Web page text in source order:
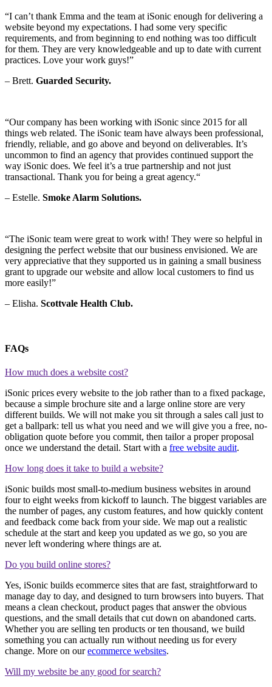
“I can’t thank Emma and the team at iSonic enough for delivering a
website beyond my expectations. I had some very specific
requirements, and from beginning to end nothing was too difficult
for them. They are very knowledgeable and up to date with current
practices. Love your work guys!”
– Brett. Guarded Security.
“Our company has been working with iSonic since 2015 for all
things web related. The iSonic team have always been professional,
friendly, reliable, and go above and beyond on deliverables. It’s
uncommon to find an agency that provides continued support the
way iSonic does. We feel it’s a true partnership and not just
transactional. Thank you for being a great agency.“
– Estelle. Smoke Alarm Solutions.
“The iSonic team were great to work with! They were so helpful in
designing the perfect website that our business envisioned. We are
very appreciative that they supported us in gaining a small business
grant to upgrade our website and allow local customers to find us
more easily!”
– Elisha. Scottvale Health Club.
FAQs
How much does a website cost?
iSonic prices every website to the job rather than to a fixed package,
because a simple brochure site and a large online store are very
different builds. We will not make you sit through a sales call just to
get a ballpark: tell us what you need and we will give you a free, no-
obligation quote before you commit, then tailor a proper proposal
once we understand the detail. Start with a free website audit.
How long does it take to build a website?
iSonic builds most small-to-medium business websites in around
four to eight weeks from kickoff to launch. The biggest variables are
the number of pages, any custom features, and how quickly content
and feedback come back from your side. We map out a realistic
schedule at the start and keep you updated as we go, so you are
never left wondering where things are at.
Do you build online stores?
Yes, iSonic builds ecommerce sites that are fast, straightforward to
manage day to day, and designed to turn browsers into buyers. That
means a clean checkout, product pages that answer the obvious
questions, and the small details that cut down on abandoned carts.
Whether you are selling ten products or ten thousand, we build
something you can actually run without needing us for every
change. More on ourecommerce websites.
Will my website be any good for search?